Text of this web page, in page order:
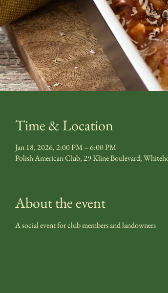
Time & Location
Jan 18, 2026, 2:00 PM – 6:00 PM
Polish American Club, 29 Kline Boulevard,
About the event
A social event for club members and landowners